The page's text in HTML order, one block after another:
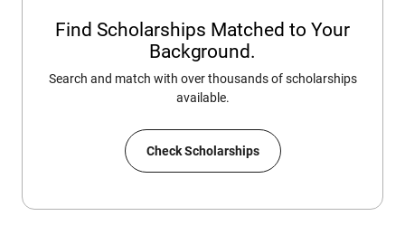
Find Scholarships Matched to Your
Background.
Search and match with over thousands of scholarships
available.
Check Scholarships